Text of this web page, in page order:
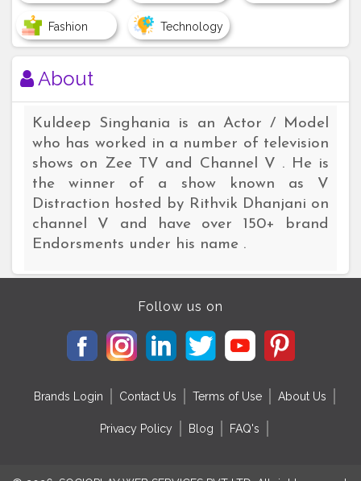
Fashion Technology
About
Kuldeep Singhania is an Actor / Model
who has worked in a number of television
shows on Zee TV and Channel V . He is
the winner of a show known as V
Distraction hosted by Rithvik Dhanjani on
channel V and have over 150+ brand
Endorsments under his name .
Follow us on
Brands Login Contact Us Terms of Use About Us
Privacy Policy Blog FAQ's